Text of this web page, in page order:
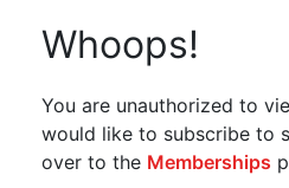
Whoops!
You are unauthorized to
would like to subscribe to
over to the Memberships